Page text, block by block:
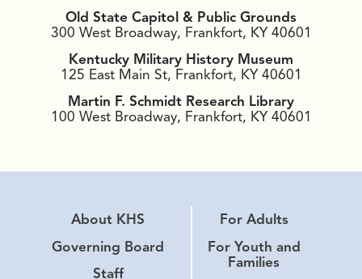
Old State Capitol & Public Grounds
300 West Broadway, Frankfort, KY 40601
Kentucky Military History Museum
125 East Main St, Frankfort, KY 40601
Martin F. Schmidt Research Library
100 West Broadway, Frankfort, KY 40601
About KHS
Governing Board
Staff
For Adults
For Youth and
Families